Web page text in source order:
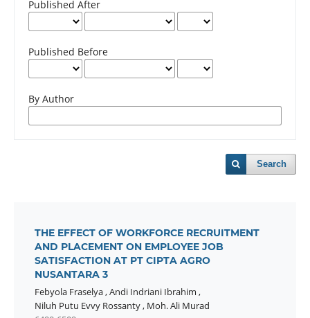
Published After
Published Before
By Author
Search
THE EFFECT OF WORKFORCE RECRUITMENT
AND PLACEMENT ON EMPLOYEE JOB
SATISFACTION AT PT CIPTA AGRO
NUSANTARA 3
Febyola Fraselya,Andi Indriani Ibrahim ,
Niluh Putu Evvy Rossanty, Moh. Ali Murad